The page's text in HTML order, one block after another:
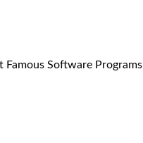
Famous Software